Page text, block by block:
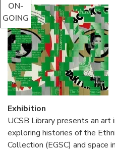
ON-
GOING
Exhibition
UCSB Library presents an
exploring histories of the
Collection (EGSC) and